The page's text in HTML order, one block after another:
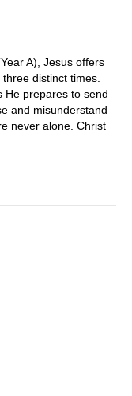
A), Jesus offers
distinct times.
He prepares to send
and misunderstand
never alone. Christ